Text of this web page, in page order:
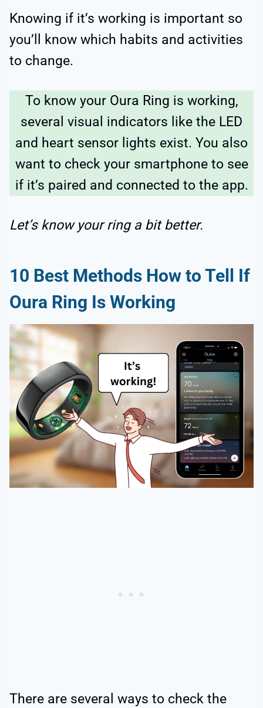
Knowing if it’s working is important so
you’ll know which habits and activities
to change.
To know your Oura Ring is working,
several visual indicators like the LED
and heart sensor lights exist. You also
want to check your smartphone to see
if it’s paired and connected to the app.
Let’s know your ring a bit better.
10 Best Methods How to Tell If
Oura Ring Is Working
There are several ways to check the